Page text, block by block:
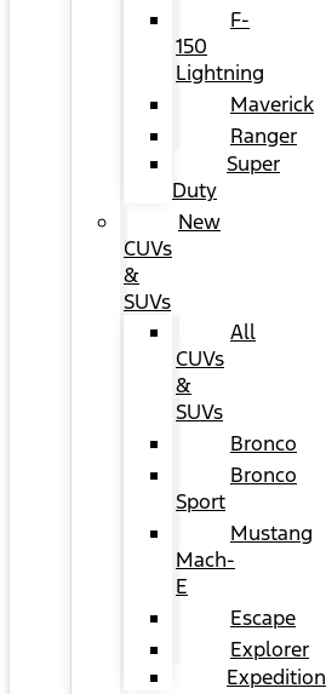
F-
150
Lightning
Maverick
Ranger
Super
Duty
New
CUVs
&
SUVs
All
CUVs
&
SUVs
Bronco
Bronco
Sport
Mustang
Mach-
E
Escape
Explorer
Expedition